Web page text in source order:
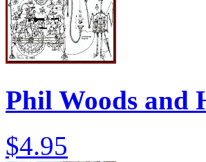
Phil Woods and
$4.95